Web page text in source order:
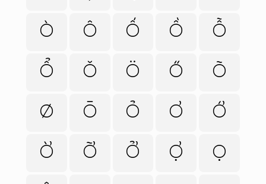
Ò Ô Ố Ồ Ỗ
Ổ Ǒ Ö Ő Õ
Ø Ō Ỏ Ơ Ớ
Ờ Ỡ Ở Ợ Ọ